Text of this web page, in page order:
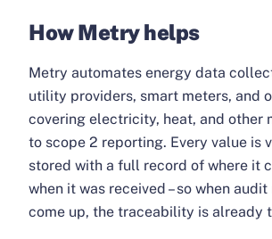
How Metry helps
Metry automates energy data
utility providers, smart meters, and
covering electricity, heat, and other
to scope 2 reporting. Every value is
stored with a full record of where it
when it was received – so when
come up, the traceability is already